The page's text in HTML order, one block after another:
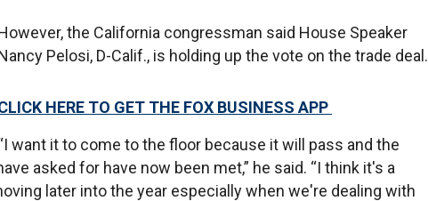
the California congressman said House Speaker
Pelosi, D-Calif., is holding up the vote on the trade deal.
HERE TO GET THE FOX BUSINESS APP
want it to come to the floor because it will pass and the
asked for have now been met,” he said. “I think it's a
later into the year especially when we're dealing with